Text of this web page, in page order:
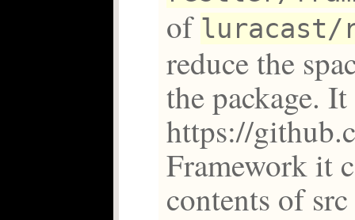
of
reduce the
the package.
https://
Framework it
contents of